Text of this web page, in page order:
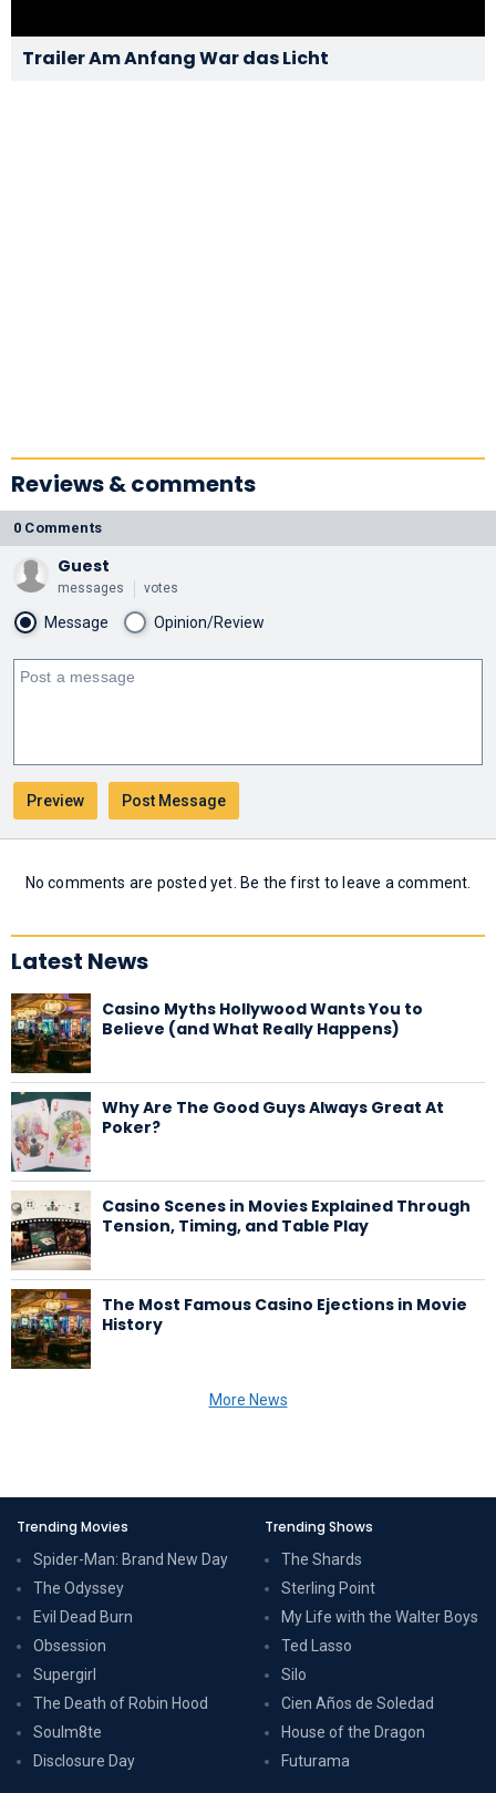
Trailer Am Anfang War das Licht
Reviews & comments
0 Comments
Guest
messages votes
Message Opinion/Review
No comments are posted yet. Be the first to leave a comment.
Latest News
Casino Myths Hollywood Wants You to
Believe (and What Really Happens)
Why Are The Good Guys Always Great At
Poker?
Casino Scenes in Movies Explained Through
Tension, Timing, and Table Play
The Most Famous Casino Ejections in Movie
History
More News
Trending Movies
Spider-Man: Brand New Day
The Odyssey
Evil Dead Burn
Obsession
Supergirl
The Death of Robin Hood
Soulm8te
Disclosure Day
Trending Shows
The Shards
Sterling Point
My Life with the Walter Boys
Ted Lasso
Silo
Cien Años de Soledad
House of the Dragon
Futurama